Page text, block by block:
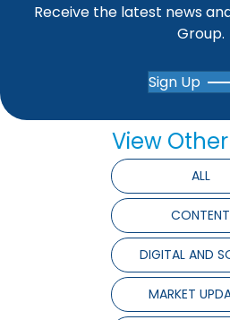
Receive the latest news
Group.
Sign Up
View
ALL
CONTENT
DIGITAL AND
MARKET